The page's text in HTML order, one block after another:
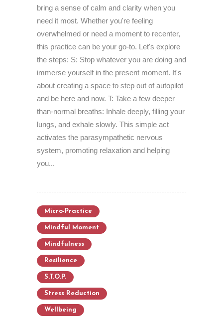
bring a sense of calm and clarity when you
need it most. Whether you're feeling
overwhelmed or need a moment to recenter,
this practice can be your go-to. Let's explore
the steps: S: Stop whatever you are doing and
immerse yourself in the present moment. It's
about creating a space to step out of autopilot
and be here and now. T: Take a few deeper
than-normal breaths: Inhale deeply, filling your
lungs, and exhale slowly. This simple act
activates the parasympathetic nervous
system, promoting relaxation and helping
you...
Micro-Practice
Mindful Moment
Mindfulness
Resilience
S.T.O.P.
Stress Reduction
Wellbeing